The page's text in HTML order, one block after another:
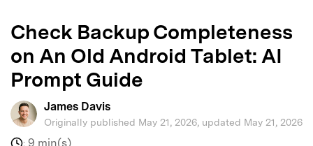
Check Backup Completeness
on An Old Android Tablet: AI
Prompt Guide
James Davis
Originally published May 21, 2026, updated May 21, 2026
: 9 min(s)